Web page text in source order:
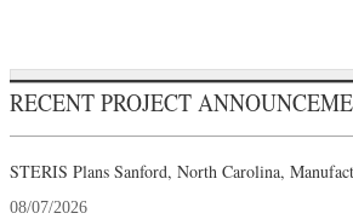
RECENT PROJECT
STERIS Plans Sanford, North Carolina,
08/07/2026